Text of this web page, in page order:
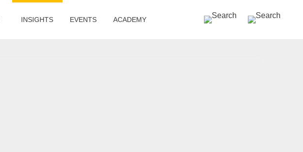
SEARCH »
INSIGHTS EVENTS ACADEMY